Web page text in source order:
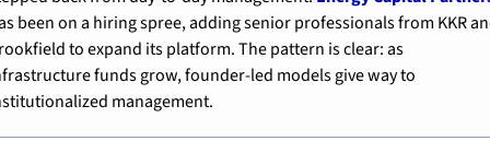
been on a hiring spree, adding senior professionals from KKR
to expand its platform. The pattern is clear: as
funds grow, founder-led models give way to
management.